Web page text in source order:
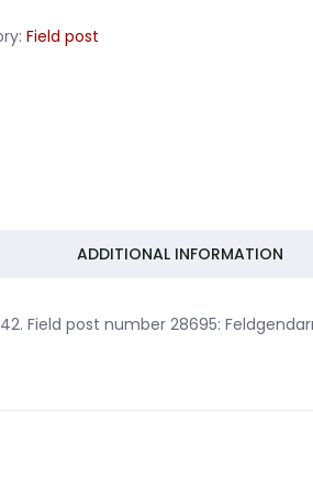
Field post
ADDITIONAL INFORMATION
Field post number 28695: